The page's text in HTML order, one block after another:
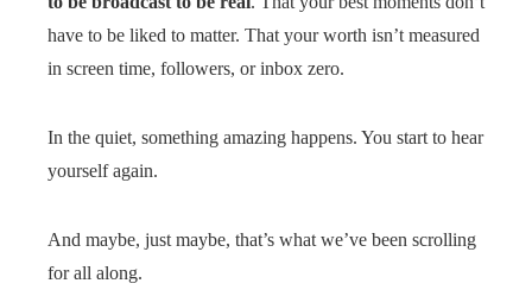
have to be liked to matter. That your worth isn’t measured
in screen time, followers, or inbox zero.
In the quiet, something amazing happens. You start to hear
yourself again.
And maybe, just maybe, that’s what we’ve been scrolling
for all along.